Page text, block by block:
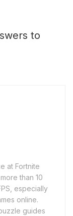
to
at Fortnite
than 10
especially
online.
guides